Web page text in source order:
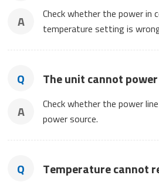
A
Check whether the power in
temperature setting is
Q The unit cannot power
A
Check whether the power
power source.
Q Temperature cannot